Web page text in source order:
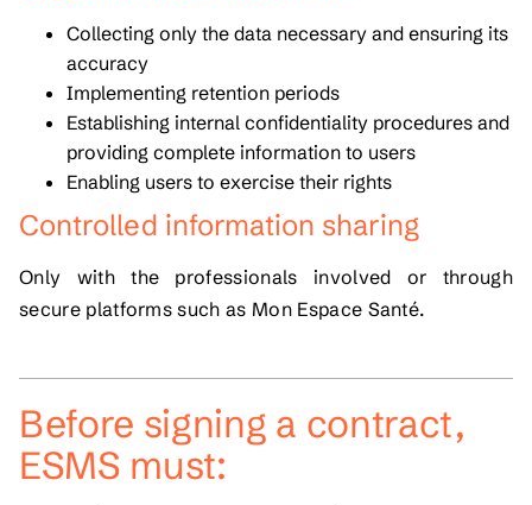
Collecting only the data necessary and ensuring its
accuracy
Implementing retention periods
Establishing internal confidentiality procedures and
providing complete information to users
Enabling users to exercise their rights
Controlled information sharing
Only with the professionals involved or through
secure platforms such as Mon Espace Santé.
Before signing a contract,
ESMS must: